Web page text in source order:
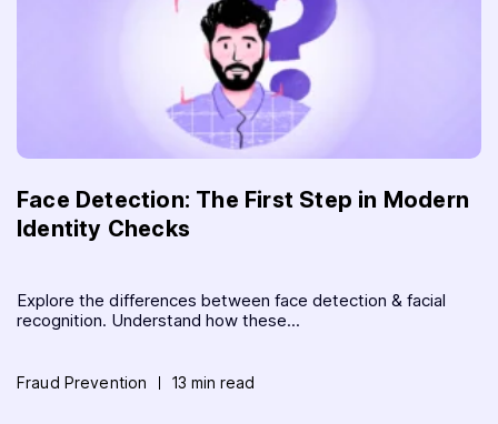
Face Detection: The First Step in Modern
Identity Checks
Explore the differences between face detection & facial
recognition. Understand how these...
Fraud Prevention 13 min read